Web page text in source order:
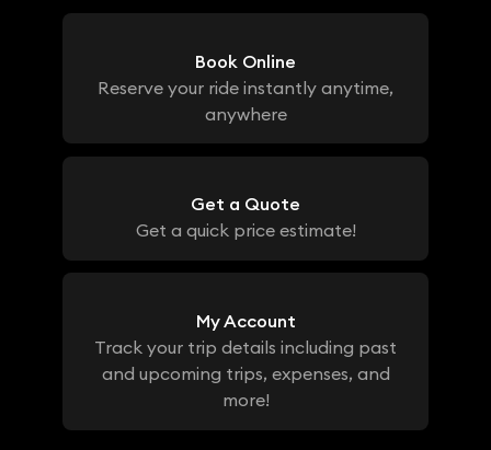
Book Online
Reserve your ride instantly anytime,
anywhere
Get a Quote
Get a quick price estimate!
My Account
Track your trip details including past
and upcoming trips, expenses, and
more!